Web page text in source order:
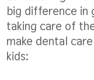
big difference in
taking care of
make dental
kids: